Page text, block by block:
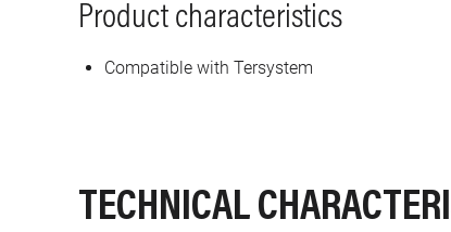
Product characteristics
Compatible with Tersystem
TECHNICAL